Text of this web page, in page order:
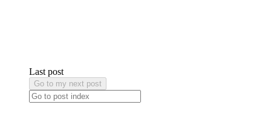
Last post
Go to my next post